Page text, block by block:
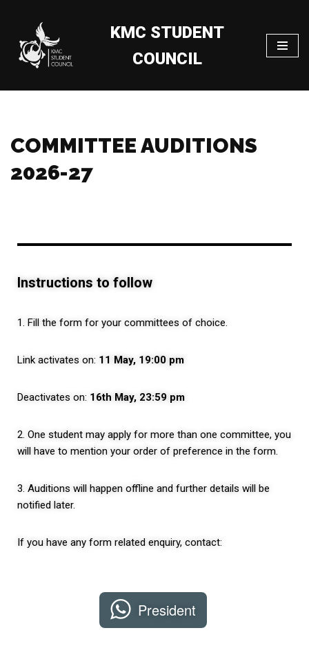
Skip
to
content
KMC STUDENT
COUNCIL
COMMITTEE AUDITIONS
2026-27
Instructions to follow
1. Fill the form for your committees of choice.
Link activates on: 11 May, 19:00 pm
Deactivates on: 16th May, 23:59 pm
2. One student may apply for more than one committee, you
will have to mention your order of preference in the form.
3. Auditions will happen offline and further details will be
notified later.
If you have any form related enquiry, contact:
President